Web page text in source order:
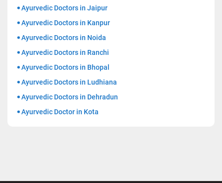
Ayurvedic Doctors in Jaipur
Ayurvedic Doctors in Kanpur
Ayurvedic Doctors in Noida
Ayurvedic Doctors in Ranchi
Ayurvedic Doctors in Bhopal
Ayurvedic Doctors in Ludhiana
Ayurvedic Doctors in Dehradun
Ayurvedic Doctor in Kota